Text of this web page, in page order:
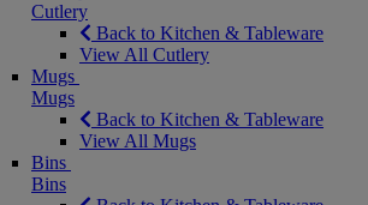
Cutlery
Back to Kitchen & Tableware
View All Cutlery
Mugs
Mugs
Back to Kitchen & Tableware
View All Mugs
Bins
Bins